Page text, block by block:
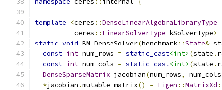
namespace ceres :: internal {
template <ceres ::DenseLinearAlgebraLibraryType
          ceres
:: LinearSolverType kSolverType>
static void BM_DenseSolver(benchmark::State&
const int num_rows = static_cast<int> (state .
const int num_cols = static_cast<int> (state .
DenseSparseMatrix jacobian(num_rows, num_cols
*jacobian .mutable_matrix() = Eigen ::MatrixXd